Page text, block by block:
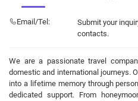
Email/Tel:
Submit your
contacts.
We are a passionate travel
domestic and international journeys.
into a lifetime memory through
dedicated support. From